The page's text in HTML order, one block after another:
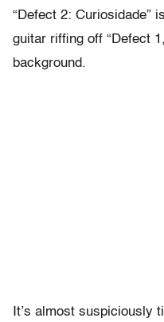
“Defect 2: Curiosidade”
guitar riffing off “Defect
background.
It’s almost suspiciously